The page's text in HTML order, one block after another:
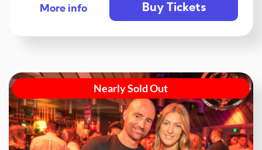
More info Buy Tickets
Nearly Sold Out